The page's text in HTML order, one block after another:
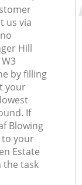
us via
Hill
by filling
your
If
Blowing
to your
Estate
the task